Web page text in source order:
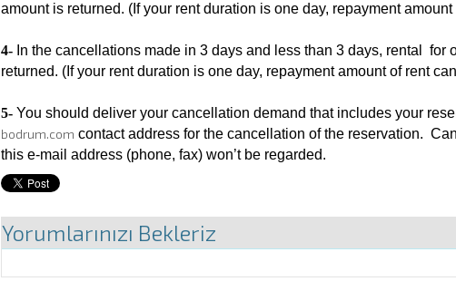
amount is returned. (If your rent duration is one day, repayment
4-In the cancellations made in 3 days and less than 3 days, rental for
returned. (If your rent duration is one day, repayment amount of rent
5-You should deliver your cancellation demand that includes your
bodrum.com contact address for the cancellation of the reservation.
this e-mail address (phone, fax) won’t be regarded.
Yorumlarınızı Bekleriz